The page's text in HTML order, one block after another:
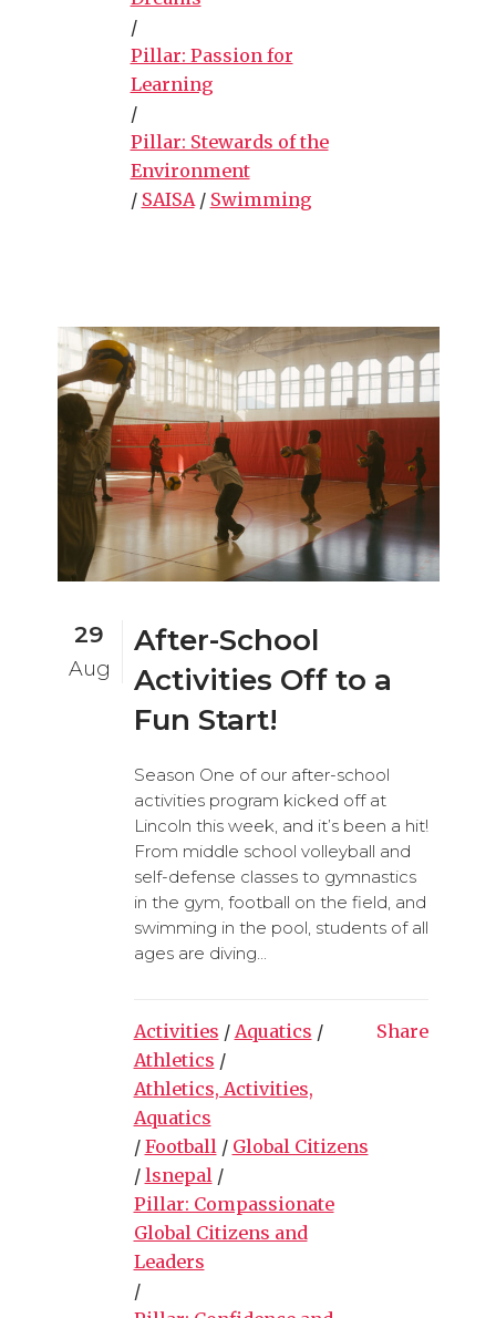
/
Pillar: Passion for
Learning
/
Pillar: Stewards of the
Environment
/ SAISA/ Swimming
29
Aug
After-School
Activities Off to a
Fun Start!
Season One of our after-school
activities program kicked off at
Lincoln this week, and it’s been a hit!
From middle school volleyball and
self-defense classes to gymnastics
in the gym, football on the field, and
swimming in the pool, students of all
ages are diving...
Activities / Aquatics /
Athletics /
Athletics, Activities,
Aquatics
/ Football / Global Citizens
/ lsnepal /
Pillar: Compassionate
Global Citizens and
Leaders
/
Share